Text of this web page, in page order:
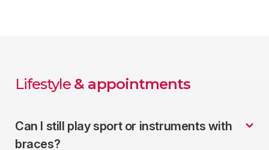
Lifestyle & appointments
Can I still play sport or instruments with
braces?